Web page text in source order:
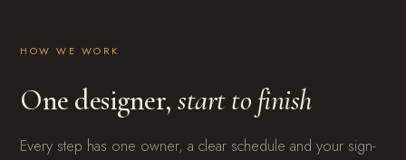
HOW WE WORK
One designer, start to finish
Every step has one owner, a clear schedule and your sign-